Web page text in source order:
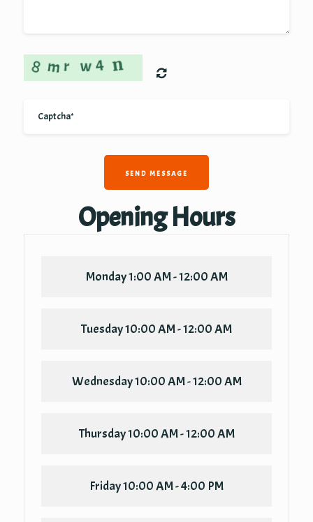
SEND MESSAGE
Opening Hours
Monday1:00 AM - 12:00 AM
Tuesday10:00 AM - 12:00 AM
Wednesday10:00 AM - 12:00 AM
Thursday10:00 AM - 12:00 AM
Friday10:00 AM - 4:00 PM